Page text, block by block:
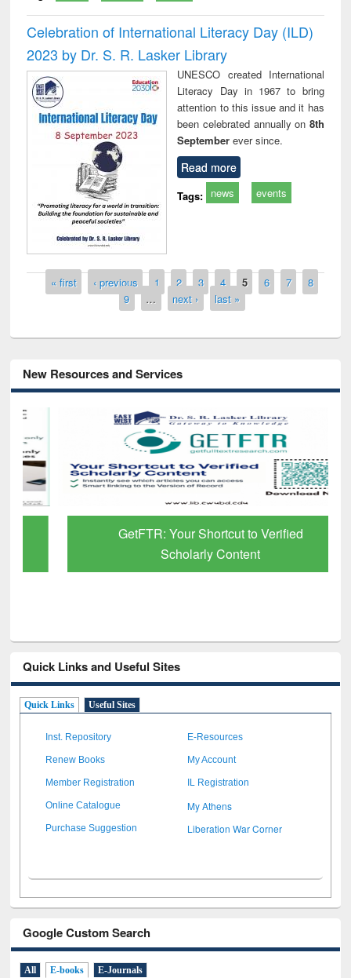
Celebration of International Literacy Day (ILD)
2023 by Dr. S. R. Lasker Library
UNESCO created International
Literacy Day in 1967 to bring
attention to this issue and it has
been celebrated annually on 8th
Septemberever since.
Read more
Tags: news events
Pages
« first ‹ previous 1 2 3 4 5 6 7
8
9
… next › last »
New Resources and Services
GetFTR: Your Shortcut to Verified
Scholarly Content
Quick Links and Useful Sites
Quick Links Useful Sites
Inst. Repository E-Resources
Renew Books My Account
Member Registration IL Registration
Online Catalogue My Athens
Purchase Suggestion Liberation War Corner
Google Custom Search
All E-books E-Journals